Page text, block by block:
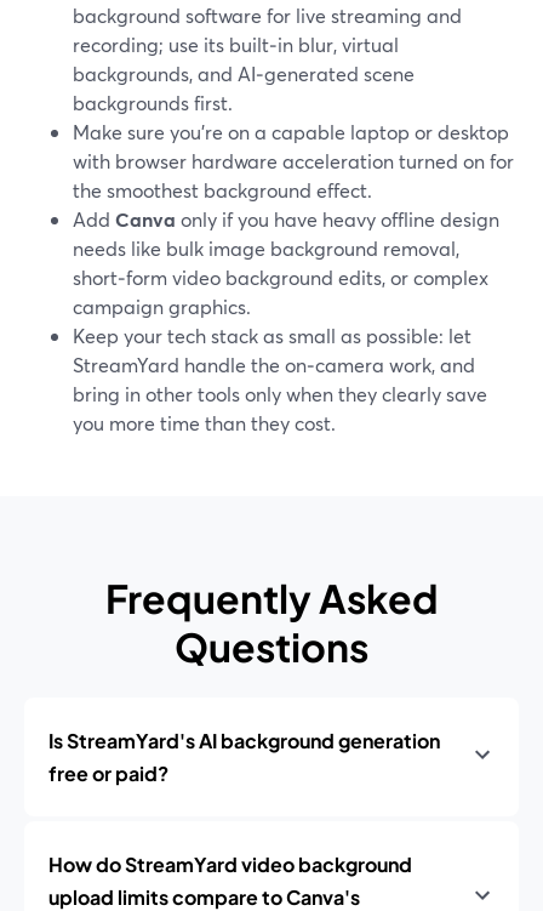
background software for live streaming and
recording; use its built‑in blur, virtual
backgrounds, and AI‑generated scene
backgrounds first.
Make sure you’re on a capable laptop or desktop
with browser hardware acceleration turned on for
the smoothest background effect.
Add Canva only if you have heavy offline design
needs like bulk image background removal,
short‑form video background edits, or complex
campaign graphics.
Keep your tech stack as small as possible: let
StreamYard handle the on‑camera work, and
bring in other tools only when they clearly save
you more time than they cost.
Frequently Asked
Questions
Is StreamYard's AI background generation
free or paid?
How do StreamYard video background
upload limits compare to Canva's